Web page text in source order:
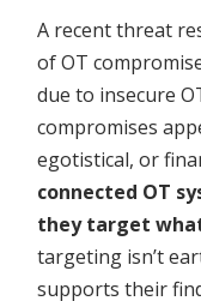
A recent threat
of OT
due to insecure
compromises
egotistical, or
connected OT
they target
targeting isn’t
supports their